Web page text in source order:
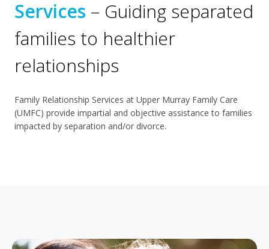
Services – Guiding separated
families to healthier
relationships
Family Relationship Services at Upper Murray Family Care
(UMFC) provide impartial and objective assistance to families
impacted by separation and/or divorce.